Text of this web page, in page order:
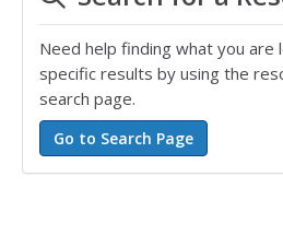
Need help finding what you are
specific results by using the
search page.